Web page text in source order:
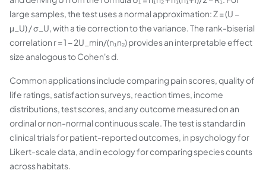
large samples, the test uses a normal approximation: Z = (U −
μ_U) / σ_U, with a tie correction to the variance. The rank-biserial
correlation r = 1 − 2U_min/(n₁n₂) provides an interpretable effect
size analogous to Cohen's d.
Common applications include comparing pain scores, quality of
life ratings, satisfaction surveys, reaction times, income
distributions, test scores, and any outcome measured on an
ordinal or non-normal continuous scale. The test is standard in
clinical trials for patient-reported outcomes, in psychology for
Likert-scale data, and in ecology for comparing species counts
across habitats.